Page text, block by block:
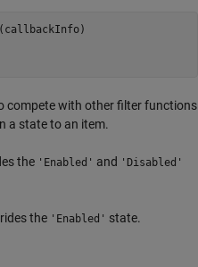
compete with other filter functions
a state to an item.
the 'Enabled' and 'Disabled'
the 'Enabled' state.